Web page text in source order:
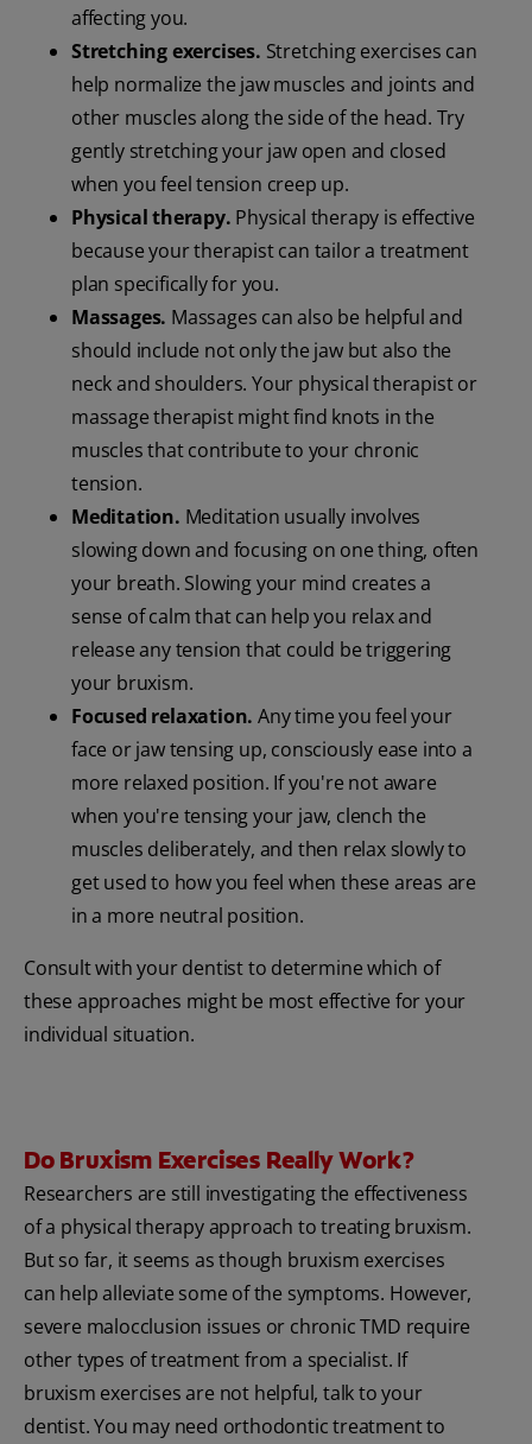
affecting you.
Stretching exercises. Stretching exercises can
help normalize the jaw muscles and joints and
other muscles along the side of the head. Try
gently stretching your jaw open and closed
when you feel tension creep up.
Physical therapy. Physical therapy is effective
because your therapist can tailor a treatment
plan specifically for you.
Massages. Massages can also be helpful and
should include not only the jaw but also the
neck and shoulders. Your physical therapist or
massage therapist might find knots in the
muscles that contribute to your chronic
tension.
Meditation. Meditation usually involves
slowing down and focusing on one thing, often
your breath. Slowing your mind creates a
sense of calm that can help you relax and
release any tension that could be triggering
your bruxism.
Focused relaxation. Any time you feel your
face or jaw tensing up, consciously ease into a
more relaxed position. If you're not aware
when you're tensing your jaw, clench the
muscles deliberately, and then relax slowly to
get used to how you feel when these areas are
in a more neutral position.
Consult with your dentist to determine which of
these approaches might be most effective for your
individual situation.
Do Bruxism Exercises Really Work?
Researchers are still investigating the effectiveness
of a physical therapy approach to treating bruxism.
But so far, it seems as though bruxism exercises
can help alleviate some of the symptoms. However,
severe malocclusion issues or chronic TMD require
other types of treatment from a specialist. If
bruxism exercises are not helpful, talk to your
dentist. You may need orthodontic treatment to